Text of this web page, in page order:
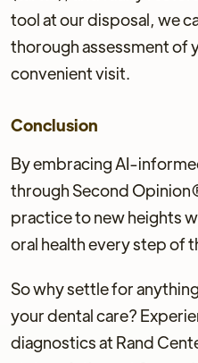
tool at our disposal, we
thorough assessment of
convenient visit.
Conclusion
By embracing AI-
through Second
practice to new heights
oral health every step of
So why settle for
your dental care?
diagnostics at Rand